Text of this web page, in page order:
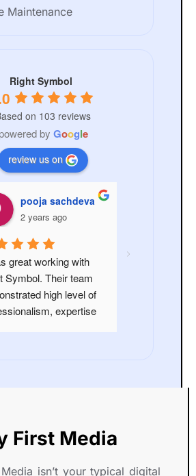
Maintenance
Right Symbol
on 103 reviews
by Google
review us on
pooja sachdeva
2 years ago
great working with
Symbol. Their team
high level of
expertise
First Media
isn’t your typical digital